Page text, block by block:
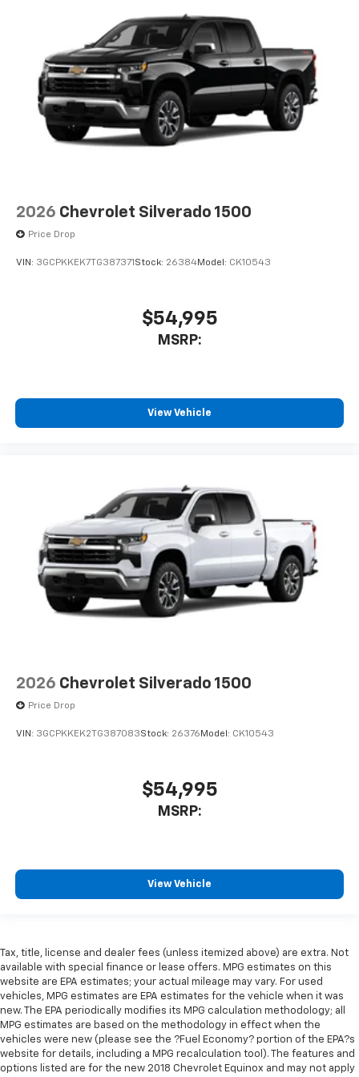
2026 Chevrolet Silverado 1500
Price Drop
VIN: 3GCPKKEK7TG387371 Stock: 26384Model: CK10543
$54,995
MSRP:
View Vehicle
2026 Chevrolet Silverado 1500
Price Drop
VIN: 3GCPKKEK2TG387083Stock: 26376 Model: CK10543
$54,995
MSRP:
View Vehicle
Tax, title, license and dealer fees (unless itemized above) are extra. Not
available with special finance or lease offers. MPG estimates on this
website are EPA estimates; your actual mileage may vary. For used
vehicles, MPG estimates are EPA estimates for the vehicle when it was
new. The EPA periodically modifies its MPG calculation methodology; all
MPG estimates are based on the methodology in effect when the
vehicles were new (please see the ?Fuel Economy? portion of the EPA?s
website for details, including a MPG recalculation tool). The features and
options listed are for the new 2018 Chevrolet Equinox and may not apply